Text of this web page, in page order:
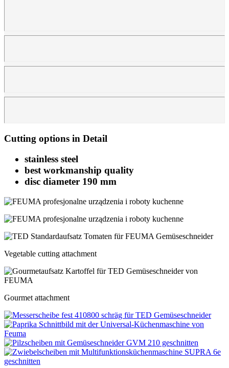
Cutting options in Detail
stainless steel
best workmanship quality
disc diameter 190 mm
Vegetable cutting attachment
Gourmet attachment